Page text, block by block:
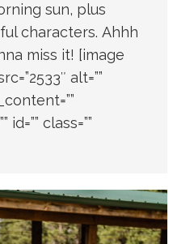
sun, plus
characters. Ahhh
miss it! [image
alt=””
class=””